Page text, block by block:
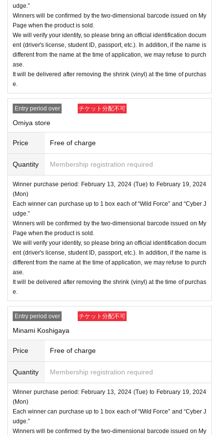
udge.”
Winners will be confirmed by the two-dimensional barcode issued on My
Page when the product is sold.
We will verify your identity, so please bring an official identification docum
ent (driver's license, student ID, passport, etc.). In addition, if the name is
different from the name at the time of application, we may refuse to purch
ase.
It will be delivered after removing the shrink (vinyl) at the time of purchas
e.
Entry period over チケット分配不可
Omiya store
Price Free of charge
Quantity Membership registration required
Winner purchase period: February 13, 2024 (Tue) to February 19, 2024
(Mon)
Each winner can purchase up to 1 box each of “Wild Force” and “Cyber J
udge.”
Winners will be confirmed by the two-dimensional barcode issued on My
Page when the product is sold.
We will verify your identity, so please bring an official identification docum
ent (driver's license, student ID, passport, etc.). In addition, if the name is
different from the name at the time of application, we may refuse to purch
ase.
It will be delivered after removing the shrink (vinyl) at the time of purchas
e.
Entry period over チケット分配不可
Minami Koshigaya
Price Free of charge
Quantity Membership registration required
Winner purchase period: February 13, 2024 (Tue) to February 19, 2024
(Mon)
Each winner can purchase up to 1 box each of “Wild Force” and “Cyber J
udge.”
Winners will be confirmed by the two-dimensional barcode issued on My